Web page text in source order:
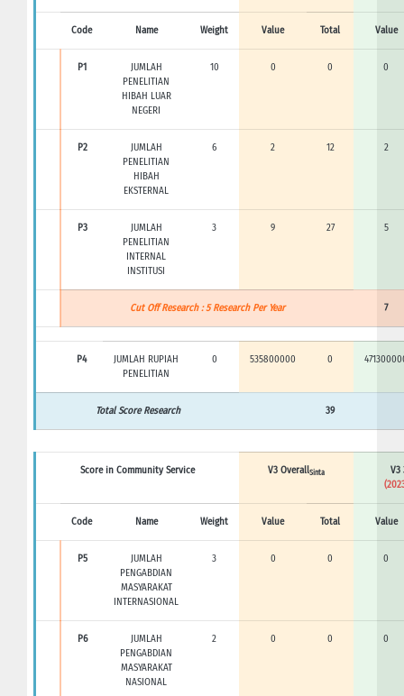
Code Name Weight Value Total Value
P1
JUMLAH
PENELITIAN
HIBAH LUAR
NEGERI
10 0 0 0
P2
JUMLAH
PENELITIAN
HIBAH
EKSTERNAL
6 2 12 2
P3
JUMLAH
PENELITIAN
INTERNAL
INSTITUSI
3 9 27 5
Cut Off Research : 5 Research Per Year 7
P4
JUMLAH RUPIAH
PENELITIAN
0 535800000 0
Total Score Research 39
Score in Community Service V3 OverallSinta
V3
Code Name Weight Value Total Value
P5
JUMLAH
PENGABDIAN
MASYARAKAT
INTERNASIONAL
3 0 0 0
P6
JUMLAH
PENGABDIAN
MASYARAKAT
NASIONAL
2 0 0 0